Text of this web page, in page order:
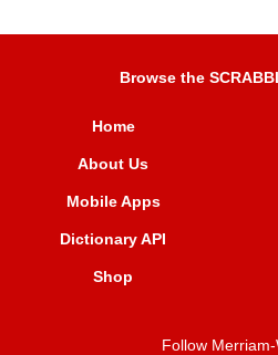
Browse the
Home
About Us
Mobile Apps
Dictionary API
Shop
Follow